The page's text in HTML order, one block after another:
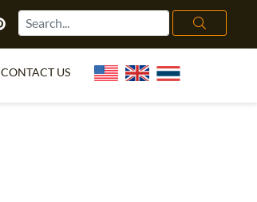
CONTACT US